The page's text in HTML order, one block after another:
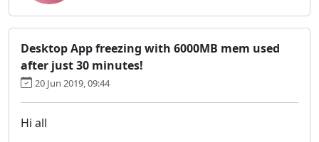
Desktop App freezing with 6000MB mem used
after just 30 minutes!
20 Jun 2019, 09:44
Hi all